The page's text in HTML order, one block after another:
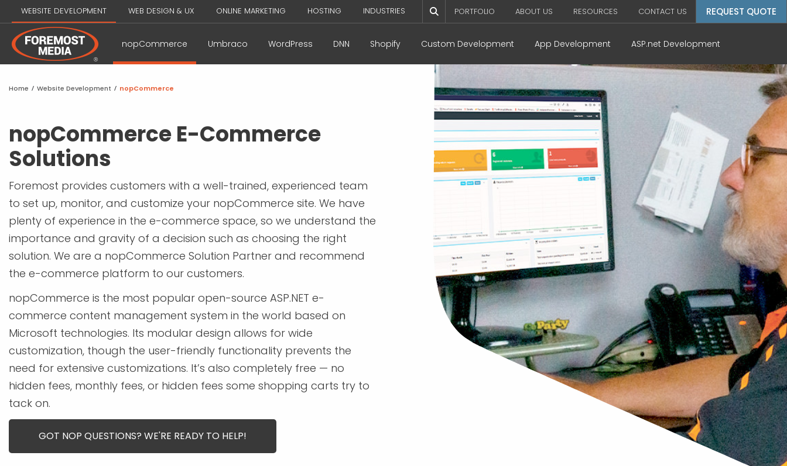
WEBSITE DEVELOPMENT WEB DESIGN & UX ONLINE MARKETING HOSTING INDUSTRIES PORTFOLIO ABOUT US RESOURCES CONTACT US REQUEST QUOTE
nopCommerce Umbraco WordPress DNN Shopify Custom Development App Development ASP.net Development
Home / Website Development / nopCommerce
nopCommerce E-Commerce
Solutions
Foremost provides customers with a well-trained, experienced team
to set up, monitor, and customize your nopCommerce site. We have
plenty of experience in the e-commerce space, so we understand the
importance and gravity of a decision such as choosing the right
solution. We are a nopCommerce Solution Partner and recommend
the e-commerce platform to our customers.
nopCommerce is the most popular open-source ASP.NET e-
commerce content management system in the world based on
Microsoft technologies. Its modular design allows for wide
customization, though the user-friendly functionality prevents the
need for extensive customizations. It’s also completely free — no
hidden fees, monthly fees, or hidden fees some shopping carts try to
tack on.
GOT NOP QUESTIONS? WE'RE READY TO HELP!